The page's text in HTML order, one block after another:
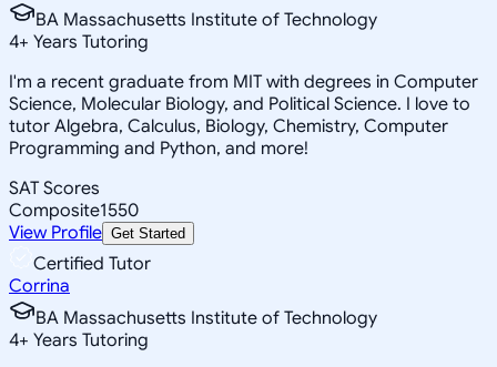
BA Massachusetts Institute of Technology
4+ Years Tutoring
I'm a recent graduate from MIT with degrees in Computer
Science, Molecular Biology, and Political Science. I love to
tutor Algebra, Calculus, Biology, Chemistry, Computer
Programming and Python, and more!
SAT Scores
Composite1550
View Profile Get Started
Certified Tutor
Corrina
BA Massachusetts Institute of Technology
4+ Years Tutoring